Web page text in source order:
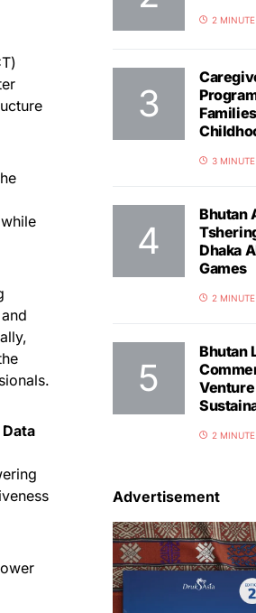
2
3
Bhutan
Dhaka
Games
2
Bhutan
2
Advertisement